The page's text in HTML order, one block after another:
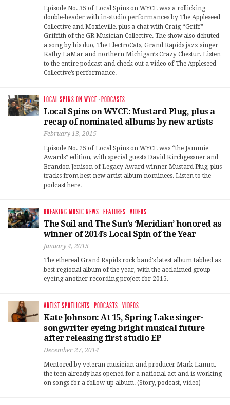
Episode No. 35 of Local Spins on WYCE was a rollicking
double-header with in-studio performances by The Appleseed
Collective and Moxieville, plus a chat with Craig “Griff”
Griffith of the GR Musician Collective. The show also debuted
a song by his duo, The ElectroCats, Grand Rapids jazz singer
Kathy LaMar and northern Michigan’s Crazy Chestur. Listen
to the entire podcast and check out a video of The Appleseed
Collective’s performance.
LOCAL SPINS ON WYCE · PODCASTS
Local Spins on WYCE: Mustard Plug, plus a
recap of nominated albums by new artists
February 13, 2015
Episode No. 25 of Local Spins on WYCE was “the Jammie
Awards” edition, with special guests David Kirchgessner and
Brandon Jenison of Legacy Award winner Mustard Plug, plus
tracks from best new artist album nominees. Listen to the
podcast here.
BREAKING MUSIC NEWS · FEATURES ·VIDEOS
The Soil and The Sun’s ‘Meridian’ honored as
winner of 2014’s Local Spin of the Year
January 4, 2015
The ethereal Grand Rapids rock band’s latest album tabbed as
best regional album of the year, with the acclaimed group
eyeing another recording project for 2015.
ARTIST SPOTLIGHTS · PODCASTS ·VIDEOS
Kate Johnson: At 15, Spring Lake singer-
songwriter eyeing bright musical future
after releasing first studio EP
December 27, 2014
Mentored by veteran musician and producer Mark Lamm,
the teen already has opened for a national act and is working
on songs for a follow-up album. (Story, podcast, video)